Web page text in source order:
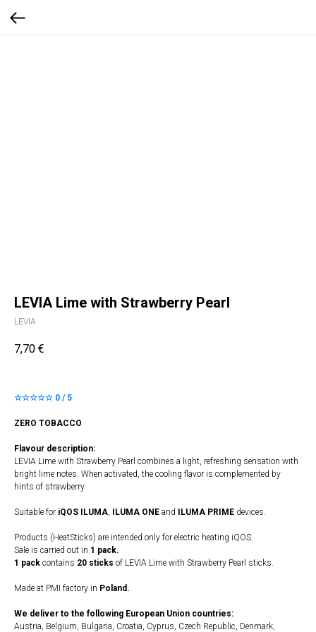
LEVIA Lime with Strawberry Pearl
LEVIA
7,70 €
☆☆☆☆☆ 0 / 5
ZERO TOBACCO
Flavour description:
LEVIA Lime with Strawberry Pearl combines a light, refreshing sensation with
bright lime notes. When activated, the cooling flavor is complemented by
hints of strawberry.
Suitable for iQOS ILUMA, ILUMA ONE and ILUMA PRIME devices.
Products (HeatSticks) are intended only for electric heating iQOS.
Sale is carried out in 1 pack.
1 pack contains 20 sticks of LEVIA Lime with Strawberry Pearl sticks.
Made at PMI factory in Poland.
We deliver to the following European Union countries:
Austria, Belgium, Bulgaria, Croatia, Cyprus, Czech Republic, Denmark,